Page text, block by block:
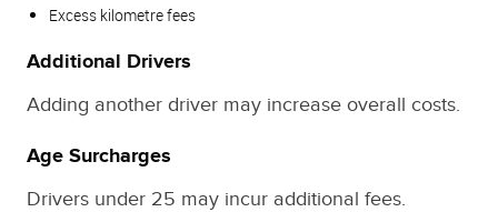
Excess kilometre fees
Additional Drivers
Adding another driver may increase overall costs.
Age Surcharges
Drivers under 25 may incur additional fees.